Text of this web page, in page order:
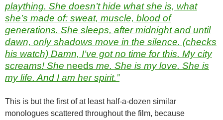
plaything. She doesn’t hide what she is, what
she’s made of: sweat, muscle, blood of
generations. She sleeps, after midnight and until
dawn, only shadows move in the silence. (checks
his watch) Damn, I’ve got no time for this. My city
screams! She needs me. She is my love. She is
my life. And I am her spirit.”
This is but the first of at least half-a-dozen similar
monologues scattered throughout the film, because